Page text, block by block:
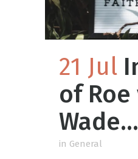
21 Jul
of Roe
Wade…
in General